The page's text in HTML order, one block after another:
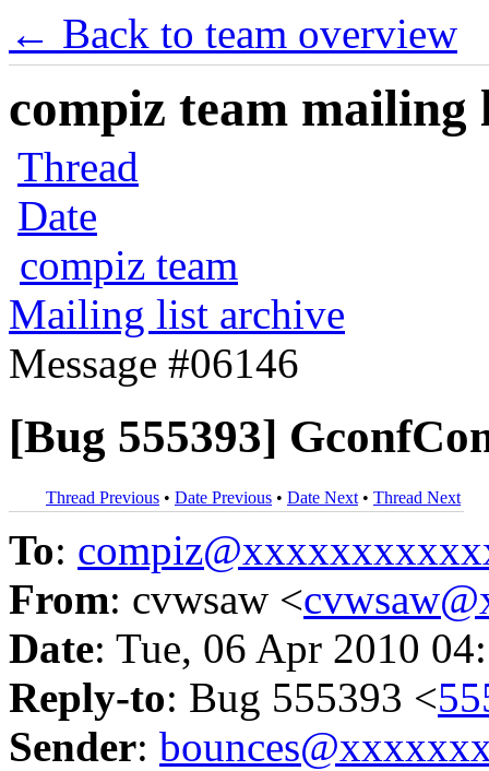
← Back to team overview
compiz team mailing
Thread
Date
compiz team
Mailing list archive
Message #06146
[Bug 555393]
Thread Previous • Date Previous • Date Next • Thread Next
To:
From: cvwsaw <
Date: Tue, 06 Apr 2010
Reply-to: Bug 555393 <
Sender: